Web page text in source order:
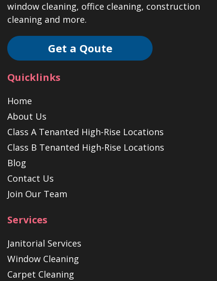
window cleaning, office cleaning, construction
cleaning and more.
Get a Qoute
Quicklinks
Home
About Us
Class A Tenanted High-Rise Locations
Class B Tenanted High-Rise Locations
Blog
Contact Us
Join Our Team
Services
Janitorial Services
Window Cleaning
Carpet Cleaning